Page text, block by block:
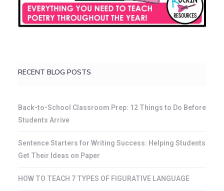
RECENT BLOG POSTS
Back-to-School Classroom Prep: 12 Things to Do Before
Students Arrive
Sentence Starters for Writing Success: Helping Students
Get Their Ideas on Paper
HOW TO TEACH 7 TYPES OF FIGURATIVE LANGUAGE